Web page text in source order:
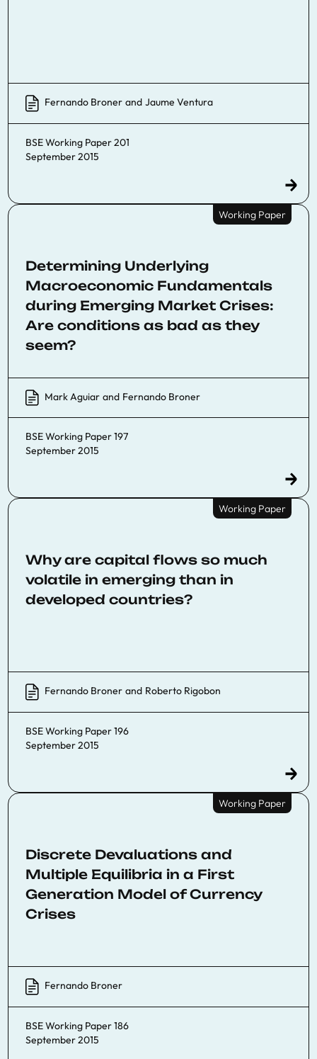
Fernando Broner and Jaume Ventura
BSE Working Paper 201
September 2015
Working Paper
Determining Underlying
Macroeconomic Fundamentals
during Emerging Market Crises:
Are conditions as bad as they
seem?
Mark Aguiar and Fernando Broner
BSE Working Paper 197
September 2015
Working Paper
Why are capital flows so much
volatile in emerging than in
developed countries?
Fernando Broner and Roberto Rigobon
BSE Working Paper 196
September 2015
Working Paper
Discrete Devaluations and
Multiple Equilibria in a First
Generation Model of Currency
Crises
Fernando Broner
BSE Working Paper 186
September 2015